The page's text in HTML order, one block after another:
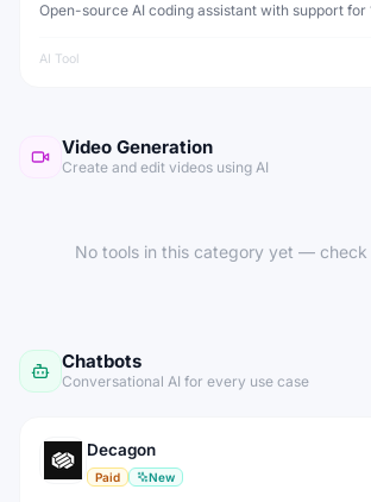
Open-source AI coding assistant with support for
AI Tool
Video Generation
Create and edit videos using AI
No tools in this category yet — check
Chatbots
Conversational AI for every use case
Decagon
Paid New